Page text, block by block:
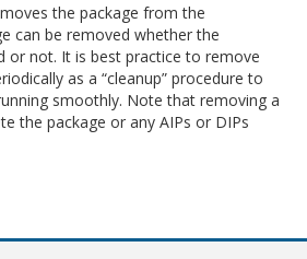
the package from the
can be removed whether the
or not. It is best practice to remove
as a “cleanup” procedure to
smoothly. Note that removing a
the package or any AIPs or DIPs